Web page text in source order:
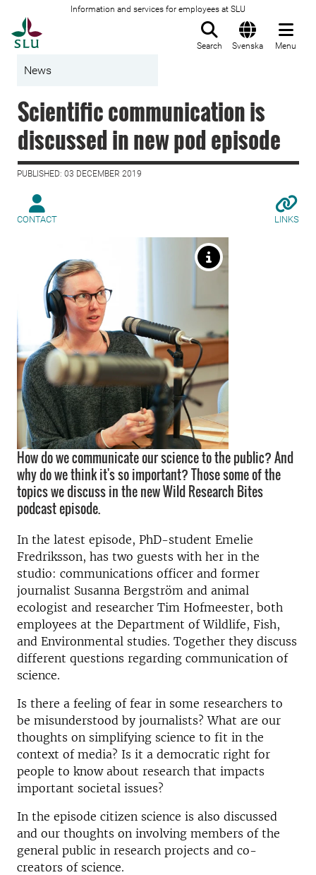
Information and services for employees at SLU
Search Svenska Menu
News
Scientific communication is
discussed in new pod episode
PUBLISHED: 03 DECEMBER 2019
CONTACT LINKS
How do we communicate our science to the public? And
why do we think it's so important? Those some of the
topics we discuss in the new Wild Research Bites
podcast episode.
In the latest episode, PhD-student Emelie
Fredriksson, has two guests with her in the
studio: communications officer and former
journalist Susanna Bergström and animal
ecologist and researcher Tim Hofmeester, both
employees at the Department of Wildlife, Fish,
and Environmental studies. Together they discuss
different questions regarding communication of
science.
Is there a feeling of fear in some researchers to
be misunderstood by journalists? What are our
thoughts on simplifying science to fit in the
context of media? Is it a democratic right for
people to know about research that impacts
important societal issues?
In the episode citizen science is also discussed
and our thoughts on involving members of the
general public in research projects and co-
creators of science.